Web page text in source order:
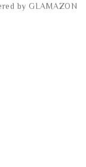
by GLAMAZON